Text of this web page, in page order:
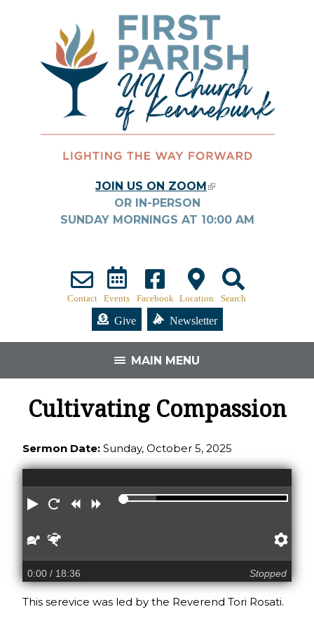
JOIN US ON ZOOM
OR IN-PERSON
SUNDAY MORNINGS AT 10:00 AM
Contact Events Facebook Location Search
Give Newsletter
MAIN MENU
Cultivating Compassion
Sermon Date: Sunday, October 5, 2025
Play RestartRewindForward
Slower
0:00/ 18:36 Stopped
This serevice was led by the Reverend Tori Rosati.